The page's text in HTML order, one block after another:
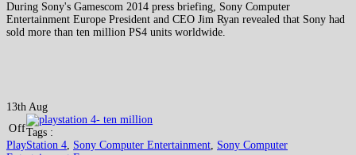
During Sony's Gamescom 2014 press briefing, Sony Computer
Entertainment Europe President and CEO Jim Ryan revealed that Sony had
sold more than ten million PS4 units worldwide.
13th Aug
OffTags :
PlayStation 4, Sony Computer Entertainment, Sony Computer